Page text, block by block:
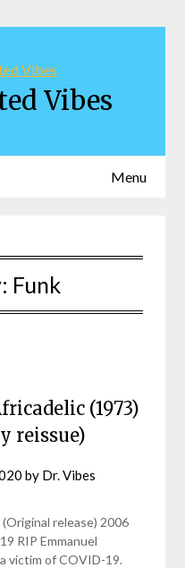
Vibes
Menu
Funk
(1973)
reissue)
by Dr. Vibes
release) 2006
RIP Emmanuel
victim of COVID-19.